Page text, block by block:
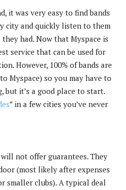
it was very easy to find bands
city and quickly listen to them
had. Now that Myspace is
service that can be used for
However, 100% of bands are
Myspace) so you may have to
but it’s a good place to start.
” in a few cities you’ve never
not offer guarantees. They
(most likely after expenses
smaller clubs). A typical deal